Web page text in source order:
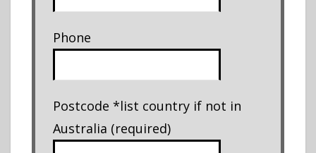
Phone
Postcode *list country if not in
Australia (required)